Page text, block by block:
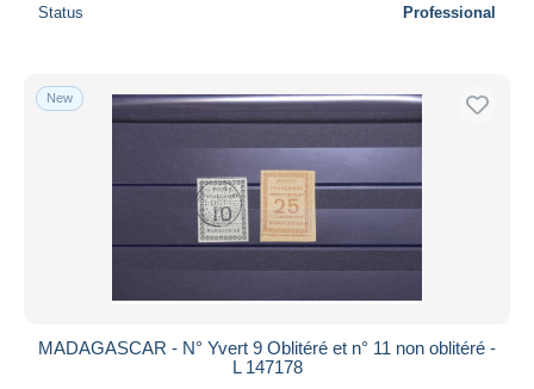
Status Professional
New
MADAGASCAR - N° Yvert 9 Oblitéré et n° 11 non oblitéré -
L 147178